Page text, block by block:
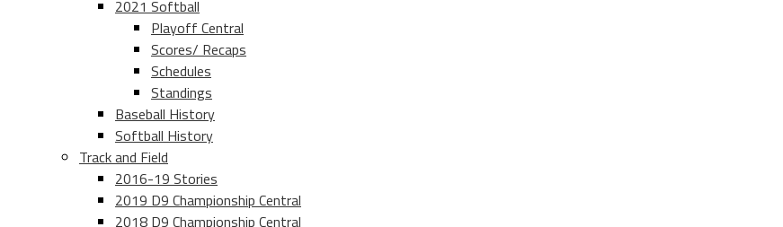
2021 Softball
Playoff Central
Scores/ Recaps
Schedules
Standings
Baseball History
Softball History
Track and Field
2016-19 Stories
2019 D9 Championship Central
2018 D9 Championship Central